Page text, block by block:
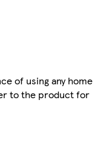
of using any home
to the product for